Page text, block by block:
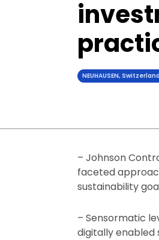
NEUHAUSEN,
– Johnson
faceted
sustainability
– Sensormatic
digitally enabled